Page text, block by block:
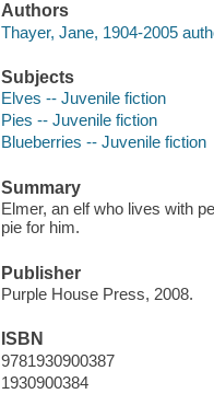
Authors
Thayer, Jane, 1904-2005
Subjects
Elves -- Juvenile fiction
Pies -- Juvenile fiction
Blueberries -- Juvenile fiction
Summary
Elmer, an elf who lives with
pie for him.
Publisher
Purple House Press, 2008.
ISBN
9781930900387
1930900384